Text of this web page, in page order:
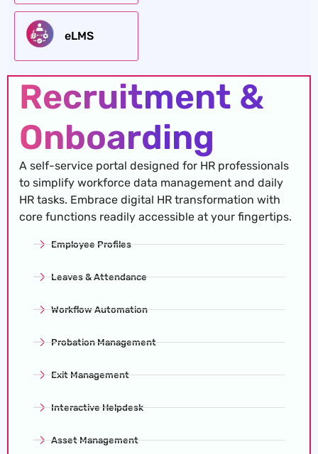
eLMS
Recruitment &
Onboarding
A self-service portal designed for HR professionals
to simplify workforce data management and daily
HR tasks. Embrace digital HR transformation with
core functions readily accessible at your fingertips.
Employee Profiles
Leaves & Attendance
Workflow Automation
Probation Management
Exit Management
Interactive Helpdesk
Asset Management